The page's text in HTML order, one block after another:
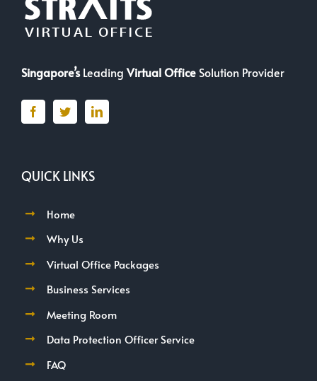
Singapore’sLeadingVirtual Office Solution Provider
QUICK LINKS
Home
Why Us
Virtual Office Packages
Business Services
Meeting Room
Data Protection Officer Service
FAQ